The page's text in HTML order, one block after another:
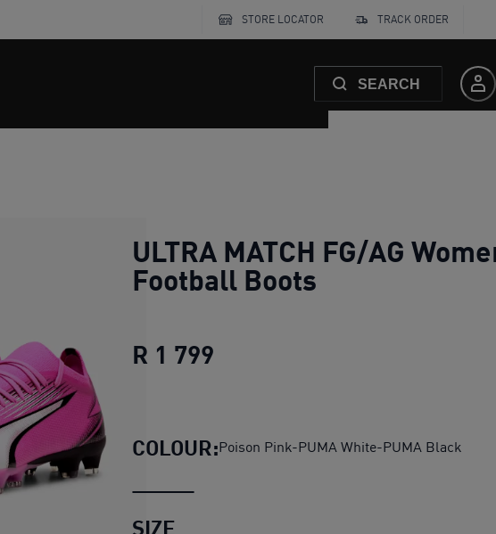
STORE LOCATOR TRACK ORDER
SEARCH
ULTRA MATCH FG/AG
Football Boots
R 1 799
COLOUR:Poison Pink-PUMA White-PUMA Black
SIZE